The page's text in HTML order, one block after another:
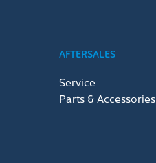
AFTERSALES
Service
Parts & Accessories